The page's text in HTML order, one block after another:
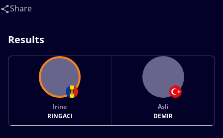
Share
Results
Irina
RINGACI
Asli
DEMIR